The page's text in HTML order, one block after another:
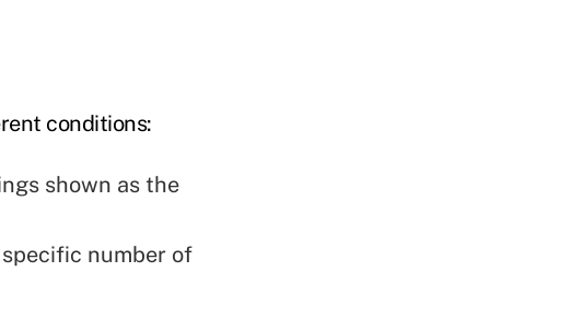
conditions:
shown as the
number of